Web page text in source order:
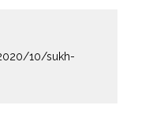
10/sukh-